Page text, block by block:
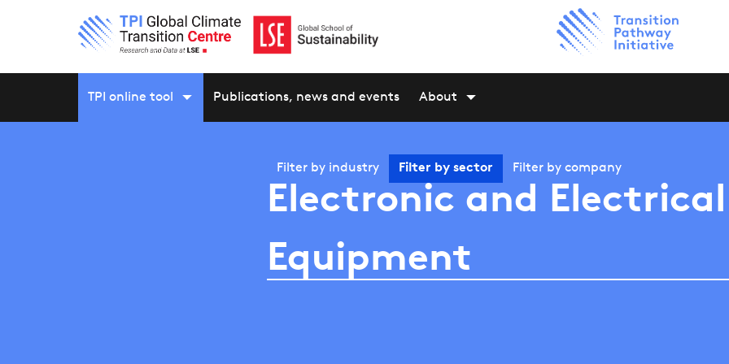
TPI online tool Publications, news and events About
Filter by industry Filter by sector Filter by company
Electronic and Electrical
Equipment